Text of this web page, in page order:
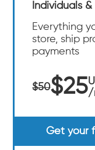
Individuals
Everything
store, ship
payments
$50$25/
Get your